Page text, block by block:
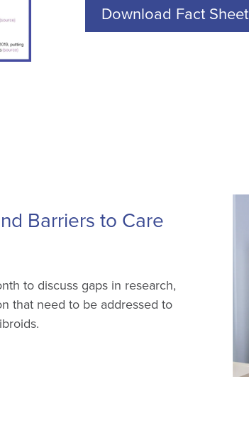
Download Fact Sheet
Barriers to Care
to discuss gaps in research,
that need to be addressed to